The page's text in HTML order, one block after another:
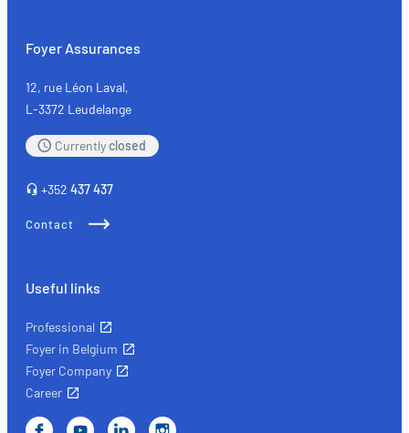
Foyer Assurances
12, rue Léon Laval,
L-3372 Leudelange
Currentlyclosed
+352 437 437
Contact
Useful links
Professional
Foyer in Belgium
Foyer Company
Career